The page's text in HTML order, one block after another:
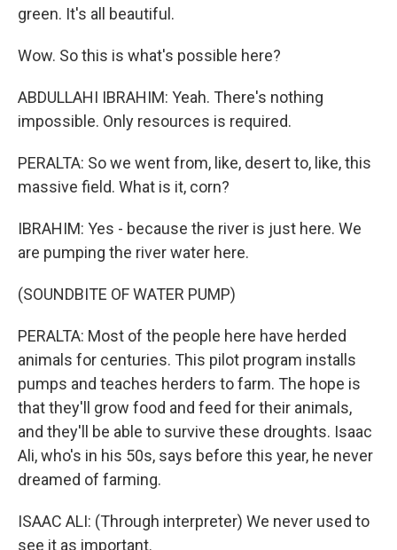
green. It's all beautiful.
Wow. So this is what's possible here?
ABDULLAHI IBRAHIM: Yeah. There's nothing
impossible. Only resources is required.
PERALTA: So we went from, like, desert to, like, this
massive field. What is it, corn?
IBRAHIM: Yes - because the river is just here. We
are pumping the river water here.
(SOUNDBITE OF WATER PUMP)
PERALTA: Most of the people here have herded
animals for centuries. This pilot program installs
pumps and teaches herders to farm. The hope is
that they'll grow food and feed for their animals,
and they'll be able to survive these droughts. Isaac
Ali, who's in his 50s, says before this year, he never
dreamed of farming.
ISAAC ALI: (Through interpreter) We never used to
see it as important.